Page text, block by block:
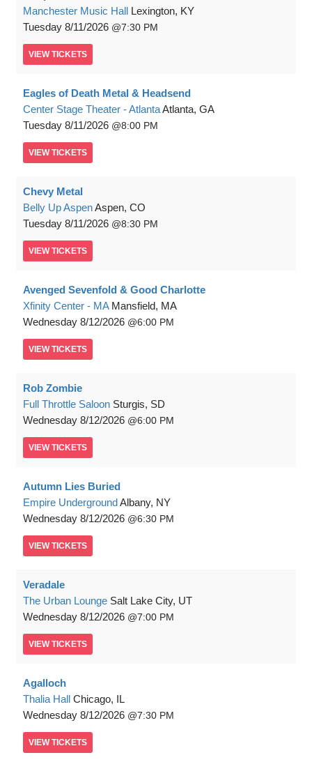
Manchester Music Hall Lexington, KY
Tuesday 8/11/2026 7:30 PM
VIEW TICKETS
Eagles of Death Metal & Headsend
Center Stage Theater - AtlantaAtlanta, GA
Tuesday 8/11/2026 8:00 PM
VIEW TICKETS
Chevy Metal
Belly Up AspenAspen, CO
Tuesday 8/11/2026 8:30 PM
VIEW TICKETS
Avenged Sevenfold & Good Charlotte
Xfinity Center - MA Mansfield, MA
Wednesday 8/12/2026 6:00 PM
VIEW TICKETS
Rob Zombie
Full Throttle Saloon Sturgis, SD
Wednesday 8/12/2026 6:00 PM
VIEW TICKETS
Autumn Lies Buried
Empire UndergroundAlbany, NY
Wednesday 8/12/2026 6:30 PM
VIEW TICKETS
Veradale
The Urban Lounge Salt Lake City, UT
Wednesday 8/12/2026 7:00 PM
VIEW TICKETS
Agalloch
Thalia Hall Chicago, IL
Wednesday 8/12/2026 7:30 PM
VIEW TICKETS